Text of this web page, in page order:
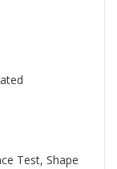
Test, Shape